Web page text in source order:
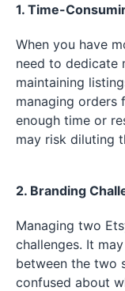
1. Time-
When you have
need to dedicate
maintaining
managing orders
enough time or
may risk diluting
2. Branding
Managing two
challenges. It
between the two
confused about